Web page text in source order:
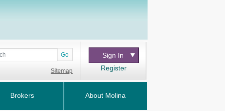
Go
Sitemap
Sign In
Register
Brokers About Molina